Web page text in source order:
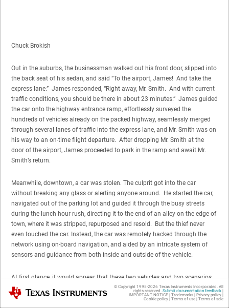
Chuck Brokish
Out in the suburbs, the businessman walked out his front door, slipped into
the back seat of his sedan, and said “To the airport, James! And take the
express lane.” James responded, “Right away, Mr. Smith. And with current
traffic conditions, you should be there in about 23 minutes.” James guided
the car onto the highway entrance ramp, effortlessly surveyed the
hundreds of vehicles already on the packed highway, seamlessly merged
through several lanes of traffic into the express lane, and Mr. Smith was on
his way to an on-time flight departure. After dropping Mr. Smith at the
door of the airport, James proceeded to park in the ramp and await Mr.
Smith’s return.
Meanwhile, downtown, a car was stolen. The culprit got into the car
without breaking any glass or alerting anyone around. He started the car,
navigated out of the parking lot and guided it through the busy streets
during the lunch hour rush, directing it to the end of an alley on the edge of
town, where it was stripped, repurposed and resold. But the thief never
even touched the car. Instead, the car was remotely hacked through the
network using on-board navigation, and aided by an intricate system of
sensors and guidance from both inside and outside of the vehicle.
At first glance, it would appear that these two vehicles and two scenarios
were not linked or associated with each other in any way. But they were:
they were linked to the same network: a fully-integrated traffic network with
Texas Instruments © Copyright 1995-2026 Texas Instruments Incorporated. All
rights reserved. Submit documentation feedback|
IMPORTANT NOTICE | Trademarks| Privacy policy|
Cookie policy| Terms of use| Terms of sale